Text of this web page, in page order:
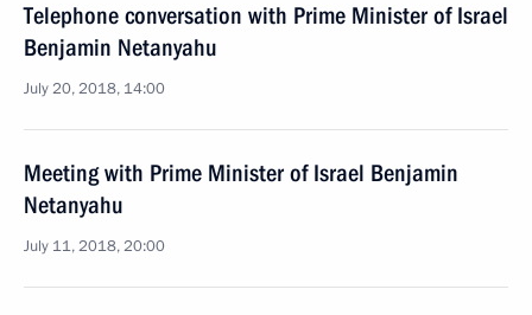
Telephone conversation with Prime Minister of Israel
Benjamin Netanyahu
July 20, 2018, 14:00
Meeting with Prime Minister of Israel Benjamin
Netanyahu
July 11, 2018, 20:00